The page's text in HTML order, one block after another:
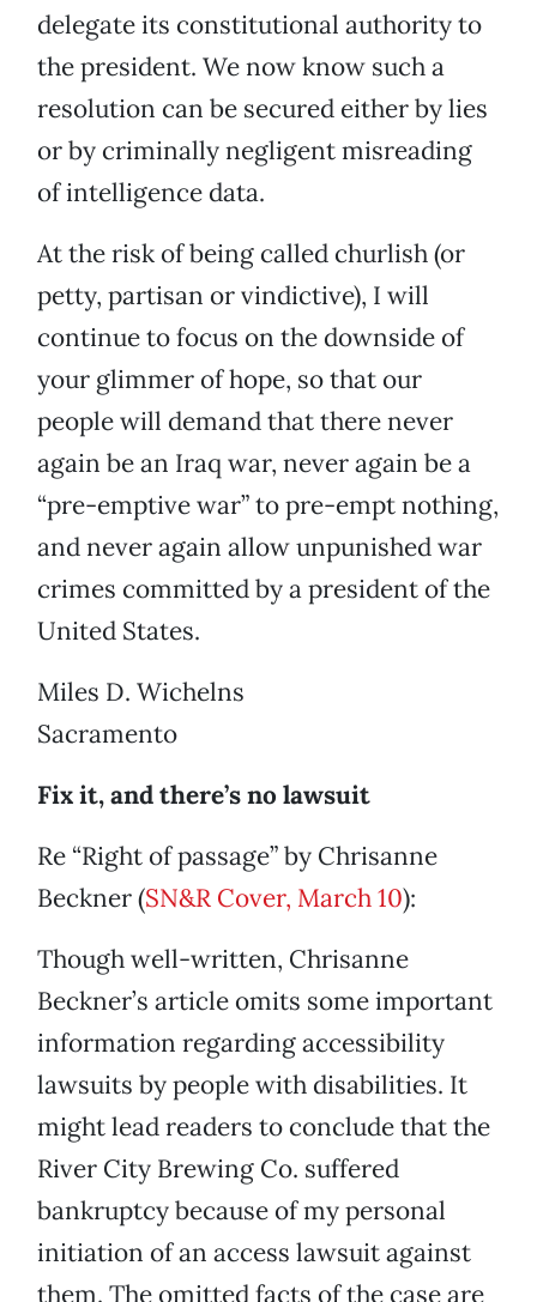
delegate its constitutional authority to
the president. We now know such a
resolution can be secured either by lies
or by criminally negligent misreading
of intelligence data.
At the risk of being called churlish (or
petty, partisan or vindictive), I will
continue to focus on the downside of
your glimmer of hope, so that our
people will demand that there never
again be an Iraq war, never again be a
“pre-emptive war” to pre-empt nothing,
and never again allow unpunished war
crimes committed by a president of the
United States.
Miles D. Wichelns
Sacramento
Fix it, and there’s no lawsuit
Re “Right of passage” by Chrisanne
Beckner (SN&R Cover, March 10):
Though well-written, Chrisanne
Beckner’s article omits some important
information regarding accessibility
lawsuits by people with disabilities. It
might lead readers to conclude that the
River City Brewing Co. suffered
bankruptcy because of my personal
initiation of an access lawsuit against
them. The omitted facts of the case are